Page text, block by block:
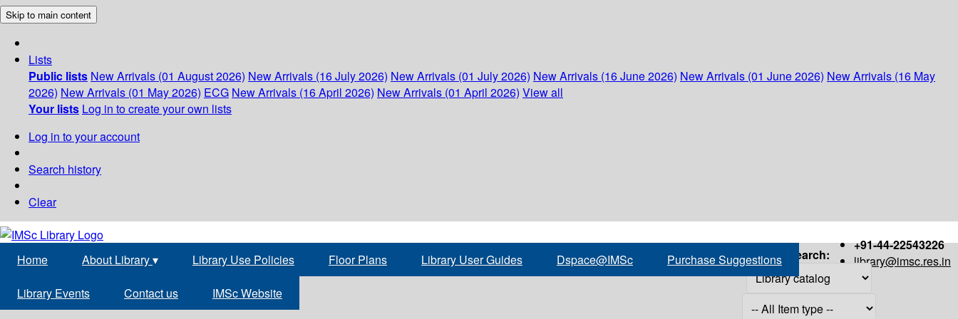
Skip to main content
Lists
Public lists New Arrivals (01 August 2026) New Arrivals (16 July 2026) New Arrivals (01 July 2026) New Arrivals (16 June 2026) New Arrivals (01 June 2026) New Arrivals (16 May
2026) New Arrivals (01 May 2026) ECG New Arrivals (16 April 2026) New Arrivals (01 April 2026) View all
Your lists Log in to create your own lists
Log in to your account
Search history
Clear
+91-44-22543226
library@imsc.res.in
Home About Library▾ Library Use Policies Floor Plans Library User Guides Dspace@IMSc Purchase Suggestions
Library Events Contact us IMSc Website
Search: